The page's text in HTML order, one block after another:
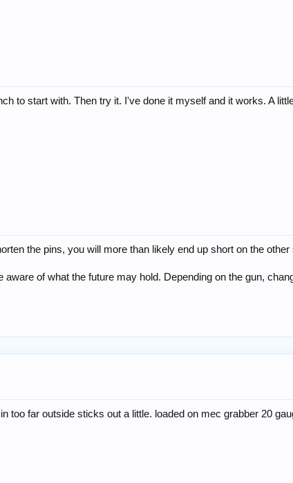
to start with. Then try it. I've done it myself and it works. A
the pins, you will more than likely end up short on the
aware of what the future may hold. Depending on the gun,
too far outside sticks out a little. loaded on mec grabber 20